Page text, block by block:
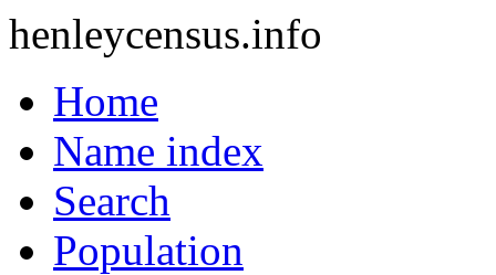
henleycensus.info
Home
Name index
Search
Population